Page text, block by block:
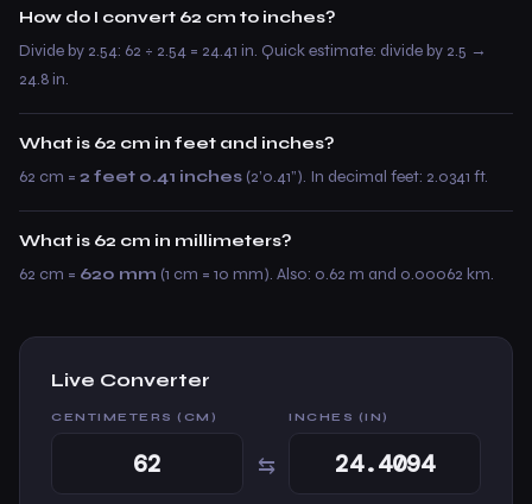
How do I convert 62 cm to inches?
Divide by 2.54: 62 ÷ 2.54 = 24.41 in. Quick estimate: divide by 2.5 →
24.8 in.
What is 62 cm in feet and inches?
62 cm = 2 feet 0.41 inches (2’0.41”). In decimal feet: 2.0341 ft.
What is 62 cm in millimeters?
62 cm = 620 mm (1 cm = 10 mm). Also: 0.62 m and 0.00062 km.
Live Converter
CENTIMETERS (CM)
⇆
INCHES (IN)